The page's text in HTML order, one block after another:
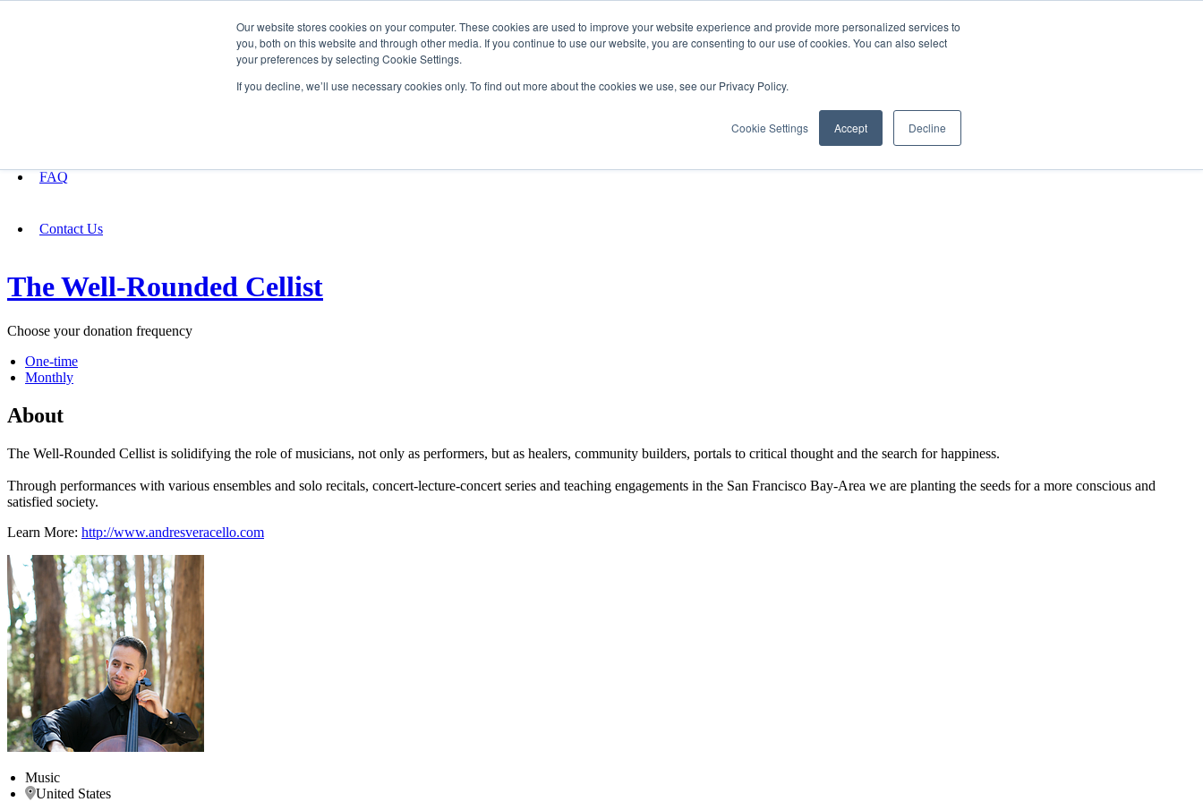
Our website stores cookies on your computer. These cookies are used to improve your website experience and provide more personalized services to
you, both on this website and through other media. If you continue to use our website, you are consenting to our use of cookies. You can also select
your preferences by selecting Cookie Settings.
If you decline, we’ll use necessary cookies only. To find out more about the cookies we use, see our Privacy Policy.
Cookie Settings Accept Decline
FAQ
Contact Us
The Well-Rounded Cellist
Choose your donation frequency
One-time
Monthly
About
The Well-Rounded Cellist is solidifying the role of musicians, not only as performers, but as healers, community builders, portals to critical thought and the search for happiness.
Through performances with various ensembles and solo recitals, concert-lecture-concert series and teaching engagements in the San Francisco Bay-Area we are planting the seeds for a more conscious and
satisfied society.
Learn More: http://www.andresveracello.com
Music
United States